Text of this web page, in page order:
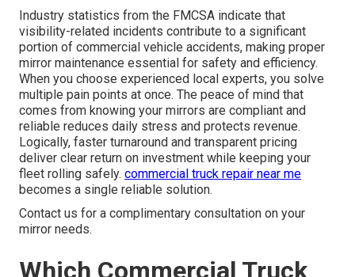
Industry statistics from the FMCSA indicate that
visibility-related incidents contribute to a significant
portion of commercial vehicle accidents, making proper
mirror maintenance essential for safety and efficiency.
When you choose experienced local experts, you solve
multiple pain points at once. The peace of mind that
comes from knowing your mirrors are compliant and
reliable reduces daily stress and protects revenue.
Logically, faster turnaround and transparent pricing
deliver clear return on investment while keeping your
fleet rolling safely. commercial truck repair near me
becomes a single reliable solution.
Contact us for a complimentary consultation on your
mirror needs.
Which Commercial Truck